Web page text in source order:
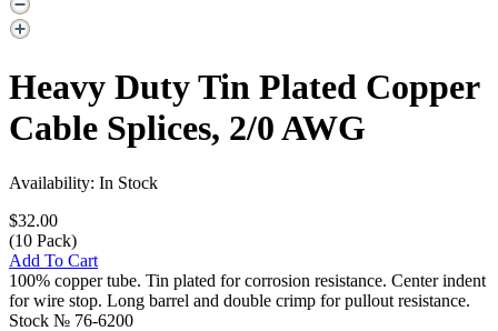
Heavy Duty Tin Plated Copper
Cable Splices, 2/0 AWG
Availability: In Stock
$32.00
(10 Pack)
Add To Cart
100% copper tube. Tin plated for corrosion resistance. Center indent
for wire stop. Long barrel and double crimp for pullout resistance.
Stock № 76-6200